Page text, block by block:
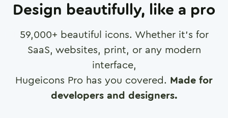
Design beautifully, like a pro
59,000+ beautiful icons. Whether it's for
SaaS, websites, print, or any modern
interface,
Hugeicons Pro has you covered. Made for
developers and designers.